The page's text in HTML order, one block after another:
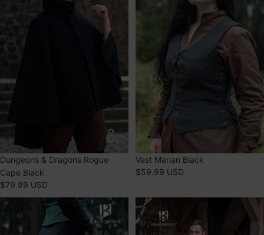
Rogue
Cape
Dungeons & Dragons Rogue
Cape Black
$79.99 USD
Vest Marian Black
$59.99 USD
Pants
Kerga
Black
Wool
Hooded
Cloak